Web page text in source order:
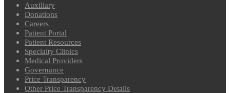
Auxiliary
Donations
Careers
Patient Portal
Patient Resources
Specialty Clinics
Medical Providers
Governance
Price Transparency
Other Price Transparency Details